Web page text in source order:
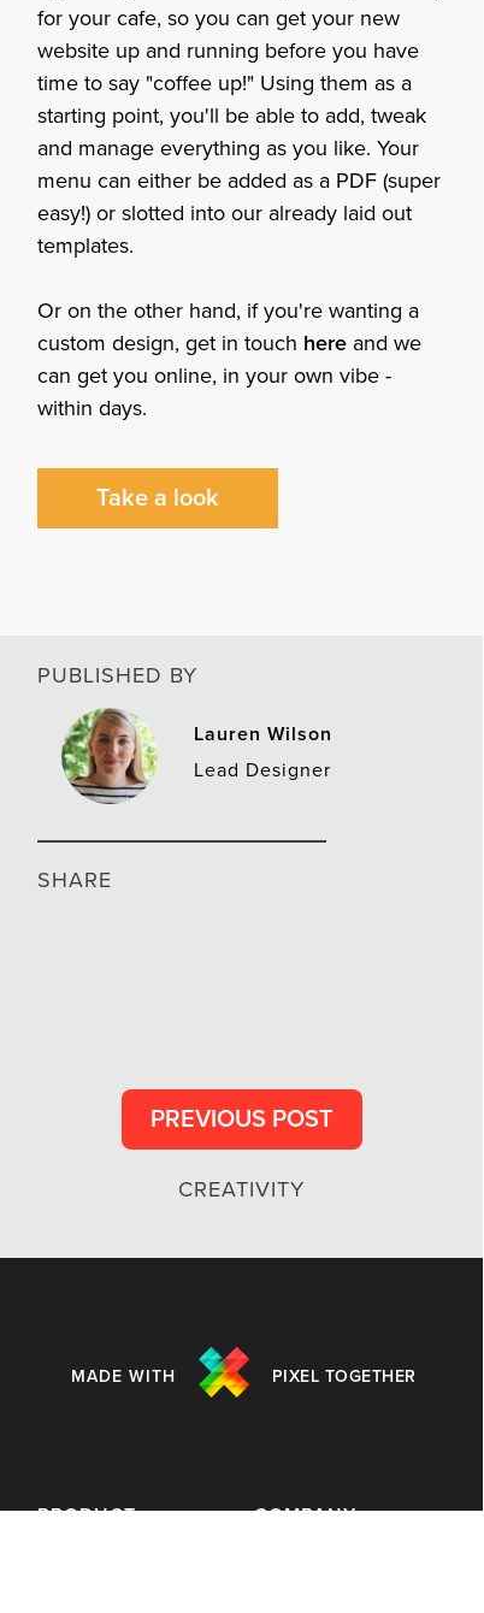
Take a look
for your cafe, so you can get your new
website up and running before you have
time to say "coffee up!" Using them as a
starting point, you'll be able to add, tweak
and manage everything as you like. Your
menu can either be added as a PDF (super
easy!) or slotted into our already laid out
templates.
Or on the other hand, if you're wanting a
custom design, get in touch hereand we
can get you online, in your own vibe -
within days.
SHARE
Lead Designer
Lauren Wilson
PUBLISHED BY
PREVIOUS POST
CREATIVITY
PIXEL TOGETHER
MADE WITH
COMPANY
PRODUCT